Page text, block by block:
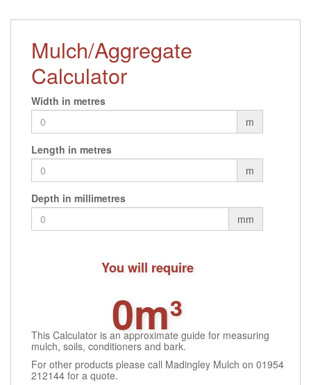
Mulch/Aggregate
Calculator
Width in metres
m
Length in metres
m
Depth in millimetres
mm
You will require
0m³
This Calculator is an approximate guide for measuring
mulch, soils, conditioners and bark.
For other products please call Madingley Mulch on 01954
212144 for a quote.